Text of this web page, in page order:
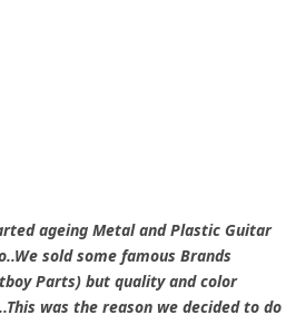
ageing Metal and Plastic Guitar
sold some famous Brands
Parts) but quality and color
was the reason we decided to do